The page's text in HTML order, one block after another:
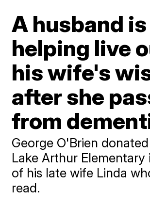
A husband is
helping live
his wife's
after she
from
George O'Brien
Lake Arthur Elementary
of his late wife Linda
read.